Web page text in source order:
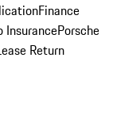
Finance
InsurancePorsche
Return